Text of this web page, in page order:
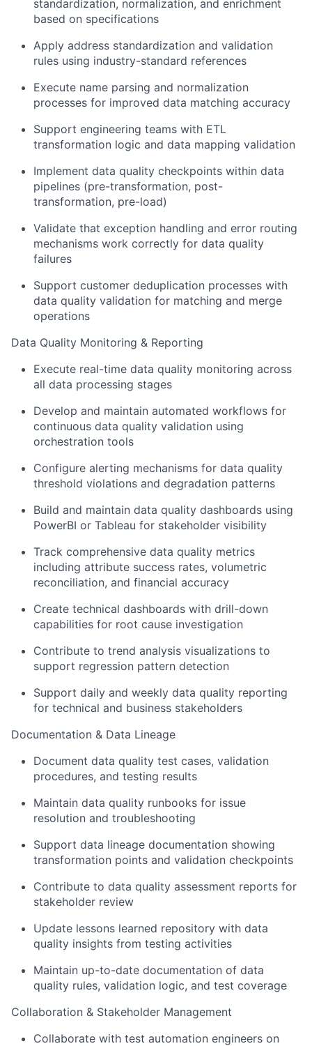
standardization, normalization, and enrichment
based on specifications
Apply address standardization and validation
rules using industry-standard references
Execute name parsing and normalization
processes for improved data matching accuracy
Support engineering teams with ETL
transformation logic and data mapping validation
Implement data quality checkpoints within data
pipelines (pre-transformation, post-
transformation, pre-load)
Validate that exception handling and error routing
mechanisms work correctly for data quality
failures
Support customer deduplication processes with
data quality validation for matching and merge
operations
Data Quality Monitoring & Reporting
Execute real-time data quality monitoring across
all data processing stages
Develop and maintain automated workflows for
continuous data quality validation using
orchestration tools
Configure alerting mechanisms for data quality
threshold violations and degradation patterns
Build and maintain data quality dashboards using
PowerBI or Tableau for stakeholder visibility
Track comprehensive data quality metrics
including attribute success rates, volumetric
reconciliation, and financial accuracy
Create technical dashboards with drill-down
capabilities for root cause investigation
Contribute to trend analysis visualizations to
support regression pattern detection
Support daily and weekly data quality reporting
for technical and business stakeholders
Documentation & Data Lineage
Document data quality test cases, validation
procedures, and testing results
Maintain data quality runbooks for issue
resolution and troubleshooting
Support data lineage documentation showing
transformation points and validation checkpoints
Contribute to data quality assessment reports for
stakeholder review
Update lessons learned repository with data
quality insights from testing activities
Maintain up-to-date documentation of data
quality rules, validation logic, and test coverage
Collaboration & Stakeholder Management
Collaborate with test automation engineers on